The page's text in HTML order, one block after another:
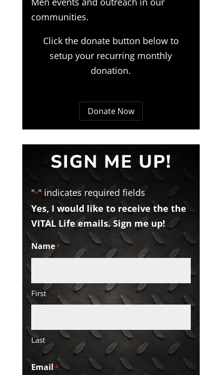
communities.
Click the donate button below to
setup your recurring monthly
donation.
Donate Now
SIGN ME UP!
"*" indicates required fields
Yes, I would like to receive the the
VITAL Life emails. Sign me up!
Name*
First
Last
Email *